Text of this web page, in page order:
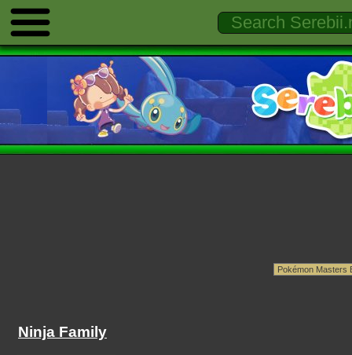
Ninja Family